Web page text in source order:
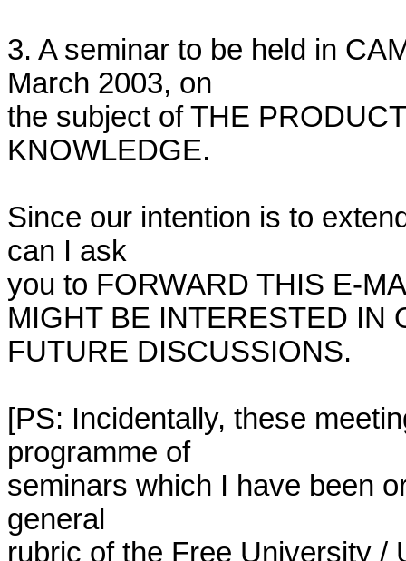
3. A seminar to be held in
March 2003, on
the subject of THE
KNOWLEDGE.
Since our intention is to
can I ask
you to FORWARD THIS E-
MIGHT BE INTERESTED IN
FUTURE DISCUSSIONS.
[PS: Incidentally, these
programme of
seminars which I have been
general
rubric of the Free University /